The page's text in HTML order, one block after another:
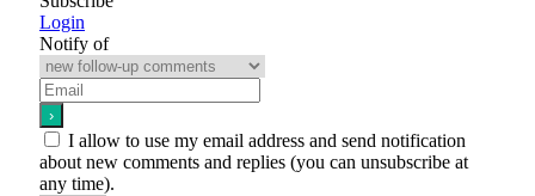
Login
Notify of
I allow to use my email address and send notification
about new comments and replies (you can unsubscribe at
any time).